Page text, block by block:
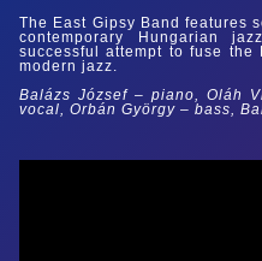
The East Gipsy Band features
contemporary Hungarian
successful attempt to fuse the
modern jazz.
Balázs József – piano, Oláh
vocal, Orbán György – bass,